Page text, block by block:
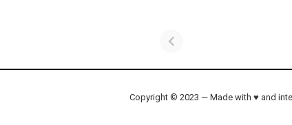
Copyright © 2023 — Made with ♥ and